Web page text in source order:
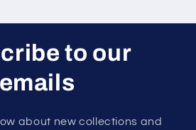
to our
emails
about new collections and